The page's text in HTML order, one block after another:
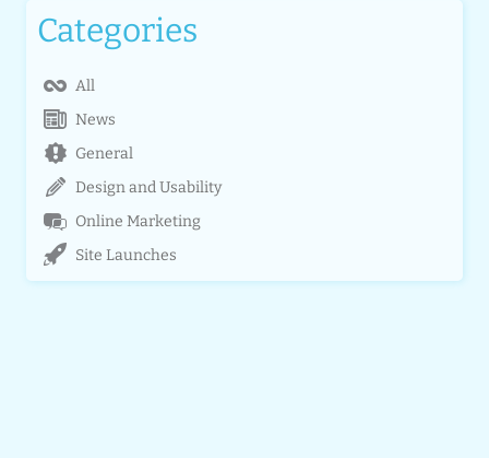
Categories
All
News
General
Design and Usability
Online Marketing
Site Launches